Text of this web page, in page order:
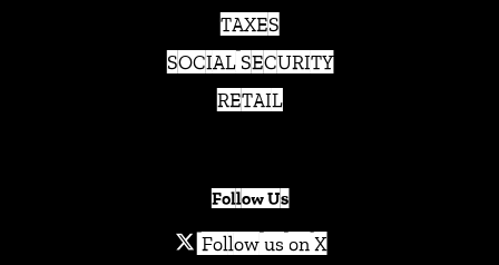
TAXES
SOCIAL SECURITY
RETAIL
Follow Us
Follow us on X